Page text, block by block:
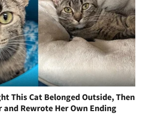
This Cat Belonged Outside, Then
and Rewrote Her Own Ending